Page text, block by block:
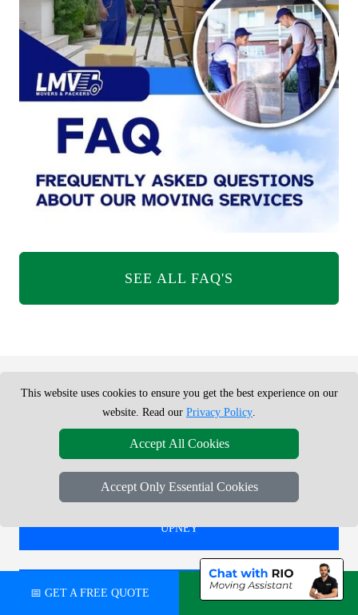
SEE ALL FAQ'S
REMOVALS SERVICE NEAR ME -
CHECK AREAS WE COVER
UPNEY
REMOVALS IN
📅 GET A FREE QUOTE 💬 CHAT ON WHATSAPP
This website uses cookies to ensure you get the best experience on our
website. Read our Privacy Policy.
Accept All Cookies
Accept Only Essential Cookies